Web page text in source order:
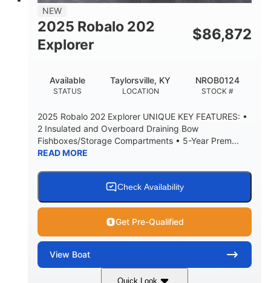
Other
NEW
2025 Robalo 202
Explorer
$86,872
STATUS
Available
LOCATION
Taylorsville, KY
STOCK #
NROB0124
2025 Robalo 202 Explorer UNIQUE KEY FEATURES: •
2 Insulated and Overboard Draining Bow
Fishboxes/Storage Compartments • 5-Year Prem...
READ MORE
Check Availability
Get Pre-Qualified
View Boat
Quick Look